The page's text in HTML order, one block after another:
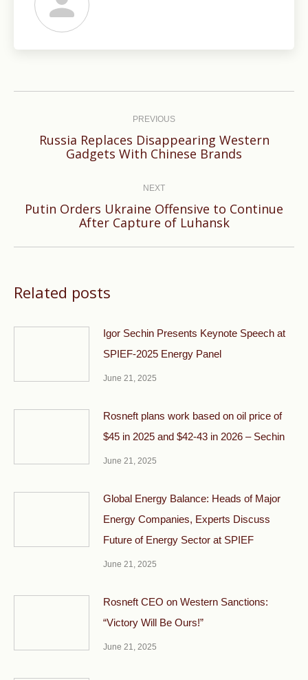
PREVIOUS
Previous
Russia Replaces Disappearing Western
Gadgets With Chinese Brands
NEXT
Next
Putin Orders Ukraine Offensive to Continue
After Capture of Luhansk
Related posts
Igor Sechin Presents Keynote Speech at
SPIEF-2025 Energy Panel
June 21, 2025
Rosneft plans work based on oil price of
$45 in 2025 and $42-43 in 2026 – Sechin
June 21, 2025
Global Energy Balance: Heads of Major
Energy Companies, Experts Discuss
Future of Energy Sector at SPIEF
June 21, 2025
Rosneft CEO on Western Sanctions:
“Victory Will Be Ours!”
June 21, 2025